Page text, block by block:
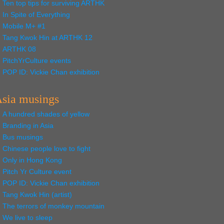
Ten top tips for surviving ARTHK
In Spite of Everything
Mobile M+ #1
Tang Kwok Hin at ARTHK 12
ARTHK 08
PitchYrCulture events
POP ID: Vickie Chan exhibition
musings
A hundred shades of yellow
Branding in Asia
Bus musings
Chinese people love to fight
Only in Hong Kong
Pitch Yr Culture event
POP ID: Vickie Chan exhibition
Tang Kwok Hin (artist)
The terrors of monkey mountain
We live to sleep